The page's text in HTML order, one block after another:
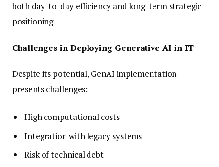
both day-to-day efficiency and long-term strategic
positioning.
Challenges in Deploying Generative AI in IT
Despite its potential, GenAI implementation
presents challenges:
High computational costs
Integration with legacy systems
Risk of technical debt